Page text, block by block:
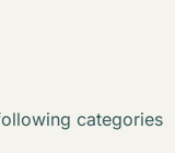
categories